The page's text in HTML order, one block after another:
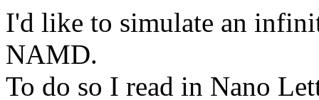
I'd like to simulate an
NAMD.
To do so I read in Nano